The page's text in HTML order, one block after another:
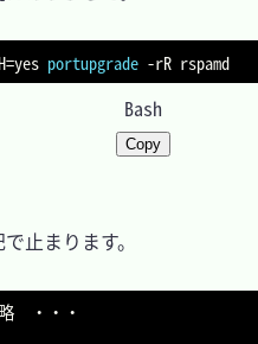
=yes portupgrade -rR
Bash
Copy
止まります。